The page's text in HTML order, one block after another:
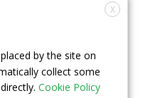
X
by the site on
collect some
Cookie Policy